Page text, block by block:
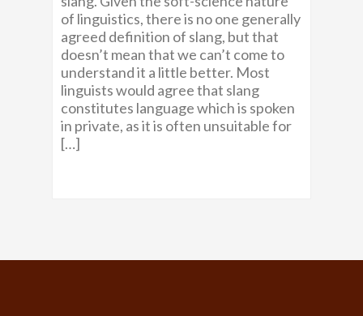
of linguistics, there is no one generally
agreed definition of slang, but that
doesn’t mean that we can’t come to
understand it a little better. Most
linguists would agree that slang
constitutes language which is spoken
in private, as it is often unsuitable for
[…]